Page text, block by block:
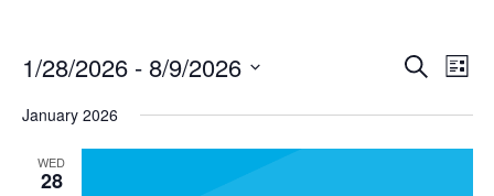
and
Views
Search
List
1/28/2026 - 8/9/2026
date.
January 2026
WED
28